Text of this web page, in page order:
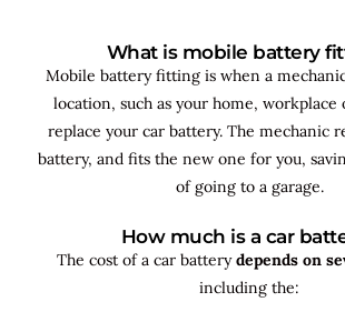
What is mobile battery
Mobile battery fitting is when a
location, such as your home, workplace
replace your car battery. The mechanic
battery, and fits the new one for you,
of going to a garage.
How much is a car
The cost of a car batterydepends on
including the: